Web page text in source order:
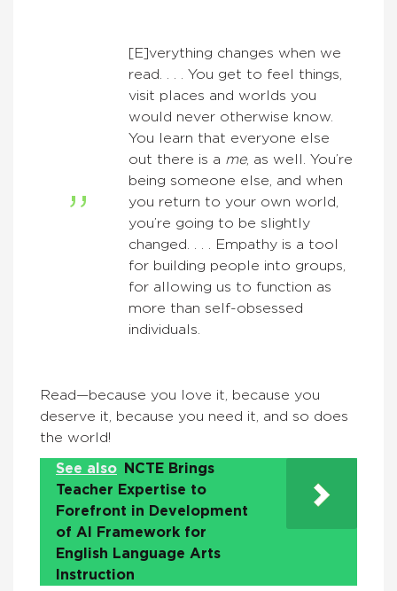
[E]verything changes when we
read. . . . You get to feel things,
visit places and worlds you
would never otherwise know.
You learn that everyone else
out there is a me, as well. You’re
being someone else, and when
you return to your own world,
you’re going to be slightly
changed. . . . Empathy is a tool
for building people into groups,
for allowing us to function as
more than self-obsessed
individuals.
Read—because you love it, because you
deserve it, because you need it, and so does
the world!
See also
NCTE Brings
Teacher Expertise to
Forefront in Development
of AI Framework for
English Language Arts
Instruction